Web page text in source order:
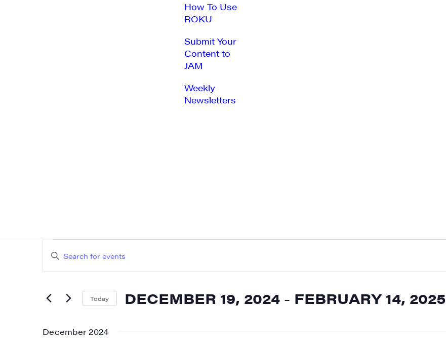
How To Use
ROKU
Submit Your
Content to
JAM
Weekly
Newsletters
EVENTS
EVENTS
SEARCH
AND
VIEWS
NAVIGATION
Enter
for
by
Today DECEMBER 19, 2024 - FEBRUARY 14, 2025
date.
December 2024